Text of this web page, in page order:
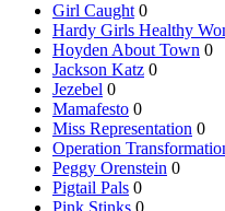
Girl Caught 0
Hardy Girls Healthy
Hoyden About Town 0
Jackson Katz 0
Jezebel 0
Mamafesto 0
Miss Representation 0
Operation
Peggy Orenstein 0
Pigtail Pals 0
Pink Stinks 0